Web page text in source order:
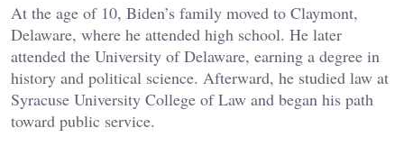
At the age of 10, Biden’s family moved to Claymont,
Delaware, where he attended high school. He later
attended the University of Delaware, earning a degree in
history and political science. Afterward, he studied law at
Syracuse University College of Law and began his path
toward public service.